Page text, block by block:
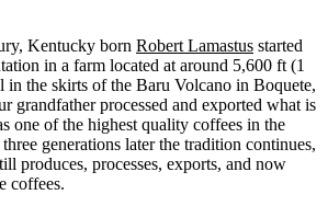
Kentucky born Robert Lamastus started
in a farm located at around 5,600 ft (1
in the skirts of the Baru Volcano in Boquete,
grandfather processed and exported what is
one of the highest quality coffees in the
generations later the tradition continues,
produces, processes, exports, and now
coffees.